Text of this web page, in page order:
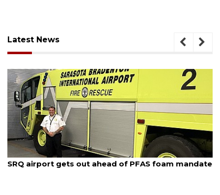
Latest News
August 7, 2026
SRQ airport gets out ahead of PFAS foam mandate